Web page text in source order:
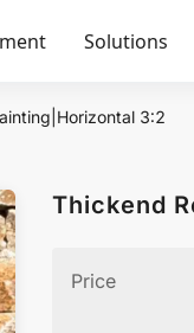
Solutions
3:2
Thickend
Price